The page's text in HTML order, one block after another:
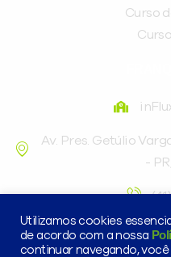
Curso
Av. Pres. Getúlio
-
Utilizamos cookies
de acordo com a nossa
continuar navegando,